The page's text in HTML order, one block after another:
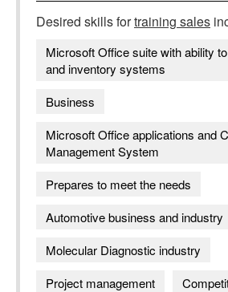
Desired skills fortraining sales
Microsoft Office suite with ability
and inventory systems
Business
Microsoft Office applications and
Management System
Prepares to meet the needs
Automotive business and industry
Molecular Diagnostic industry
Project management